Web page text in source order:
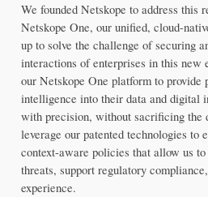
We founded Netskope to address this
Netskope One, our unified, cloud-
up to solve the challenge of securing
interactions of enterprises in this new
our Netskope One platform to provide
intelligence into their data and digital
with precision, without sacrificing the
leverage our patented technologies to
context-aware policies that allow us
threats, support regulatory
experience.